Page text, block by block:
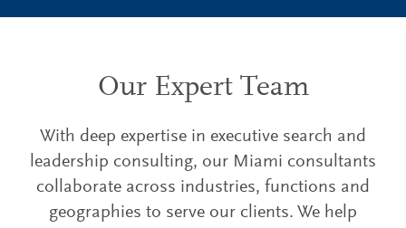
Our Expert Team
With deep expertise in executive search and
leadership consulting, our Miami consultants
collaborate across industries, functions and
geographies to serve our clients. We help